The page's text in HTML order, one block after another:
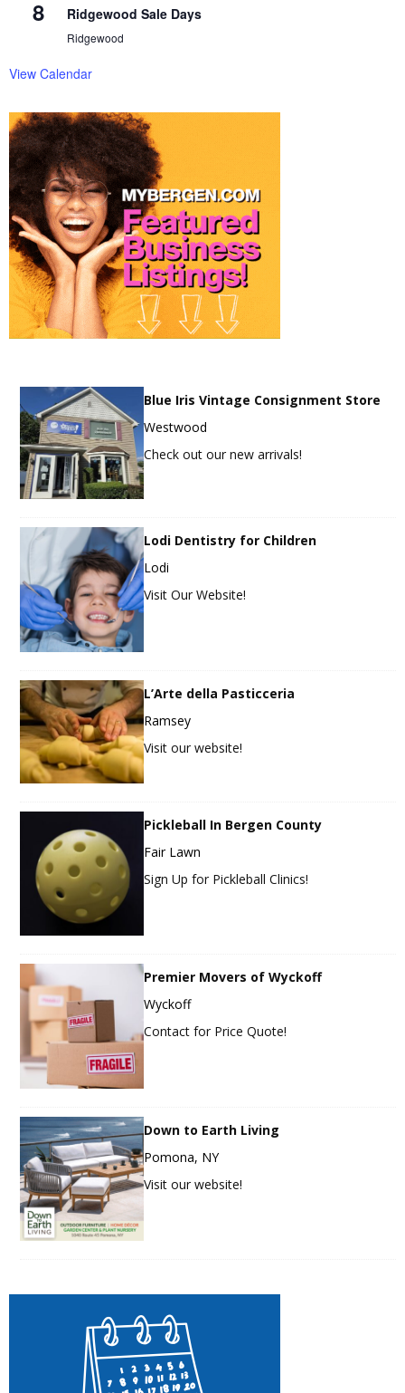
8 Ridgewood Sale Days
Ridgewood
View Calendar
Blue Iris Vintage Consignment Store
Westwood
Check out our new arrivals!
Lodi Dentistry for Children
Lodi
Visit Our Website!
L’Arte della Pasticceria
Ramsey
Visit our website!
Pickleball In Bergen County
Fair Lawn
Sign Up for Pickleball Clinics!
Premier Movers of Wyckoff
Wyckoff
Contact for Price Quote!
Down to Earth Living
Pomona, NY
Visit our website!